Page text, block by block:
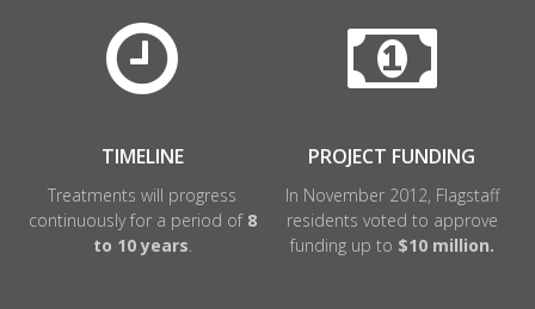
TIMELINE
Treatments will progress
continuously for a period of 8
to 10 years
PROJECT FUNDING
In November 2012, Flagstaff
residents voted to approve
funding up to $10 million.